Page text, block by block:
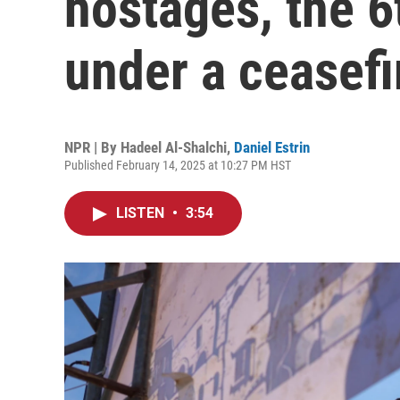
under a
NPR | By Hadeel Al-Shalchi, Daniel Estrin
Published February 14, 2025 at 10:27 PM HST
LISTEN • 3:54